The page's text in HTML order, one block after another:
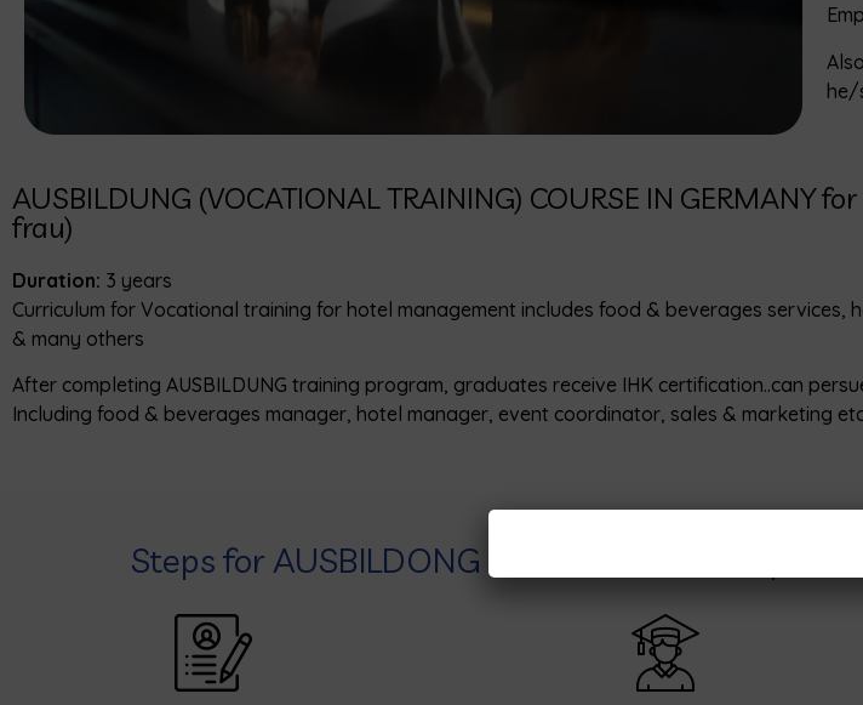
he/
AUSBILDUNG (VOCATIONAL TRAINING) COURSE IN
frau)
Duration: 3 years
Curriculum for Vocational training for hotel management includes food & beverages
& many others
After completing AUSBILDUNG training program, graduates receive IHK certification..can
Including food & beverages manager, hotel manager, event coordinator, sales & marketing
Steps for AUSBILDONG PROGRAM for